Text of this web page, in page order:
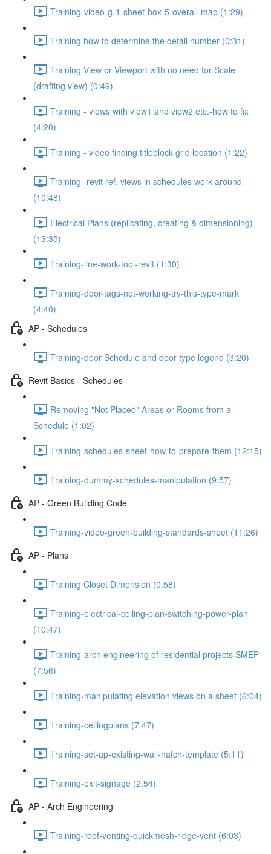
Training-video-g-1-sheet-box-5-overall-map (1:29)
Training how to determine the detail number (0:31)
Training View or Viewport with no need for Scale
(drafting view) (0:49)
Training - views with view1 and view2 etc.-how to fix
(4:20)
Training - video finding titleblock grid location (1:22)
Training- revit ref. views in schedules work around
(10:48)
Electrical Plans (replicating, creating & dimensioning)
(13:35)
Training-line-work-tool-revit (1:30)
Training-door-tags-not-working-try-this-type-mark
(4:40)
AP - Schedules
Training-door Schedule and door type legend (3:20)
Revit Basics - Schedules
Removing "Not Placed" Areas or Rooms from a
Schedule (1:02)
Training-schedules-sheet-how-to-prepare-them (12:15)
Training-dummy-schedules-manipulation (9:57)
AP - Green Building Code
Training-video-green-building-standards-sheet (11:26)
AP - Plans
Training Closet Dimension (0:58)
Training-electrical-ceiling-plan-switching-power-plan
(10:47)
Training-arch engineering of residential projects SMEP
(7:56)
Training-manipulating elevation views on a sheet (6:04)
Training-ceilingplans (7:47)
Training-set-up-existing-wall-hatch-template (5:11)
Training-exit-signage (2:54)
AP - Arch Engineering
Training-roof-venting-quickmesh-ridge-vent (6:03)